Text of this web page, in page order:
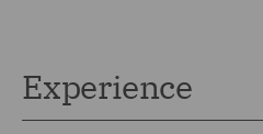
Experience